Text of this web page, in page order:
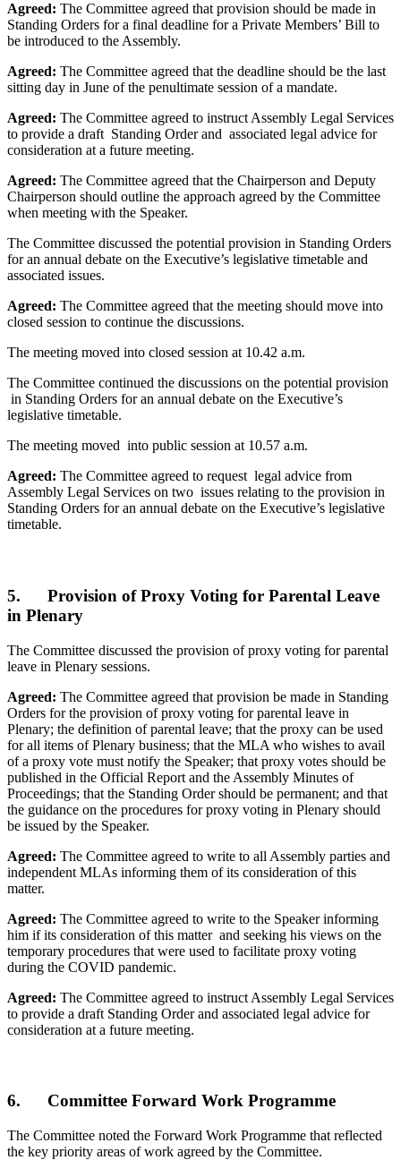
Agreed: The Committee agreed that provision should be made in
Standing Orders for a final deadline for a Private Members’ Bill to
be introduced to the Assembly.
Agreed: The Committee agreed that the deadline should be the last
sitting day in June of the penultimate session of a mandate.
Agreed: The Committee agreed to instruct Assembly Legal Services
to provide a draft Standing Order and associated legal advice for
consideration at a future meeting.
Agreed: The Committee agreed that the Chairperson and Deputy
Chairperson should outline the approach agreed by the Committee
when meeting with the Speaker.
The Committee discussed the potential provision in Standing Orders
for an annual debate on the Executive’s legislative timetable and
associated issues.
Agreed: The Committee agreed that the meeting should move into
closed session to continue the discussions.
The meeting moved into closed session at 10.42 a.m.
The Committee continued the discussions on the potential provision
in Standing Orders for an annual debate on the Executive’s
legislative timetable.
The meeting moved into public session at 10.57 a.m.
Agreed: The Committee agreed to request legal advice from
Assembly Legal Services on two issues relating to the provision in
Standing Orders for an annual debate on the Executive’s legislative
timetable.
5. Provision of Proxy Voting for Parental Leave
in Plenary
The Committee discussed the provision of proxy voting for parental
leave in Plenary sessions.
Agreed: The Committee agreed that provision be made in Standing
Orders for the provision of proxy voting for parental leave in
Plenary; the definition of parental leave; that the proxy can be used
for all items of Plenary business; that the MLA who wishes to avail
of a proxy vote must notify the Speaker; that proxy votes should be
published in the Official Report and the Assembly Minutes of
Proceedings; that the Standing Order should be permanent; and that
the guidance on the procedures for proxy voting in Plenary should
be issued by the Speaker.
Agreed: The Committee agreed to write to all Assembly parties and
independent MLAs informing them of its consideration of this
matter.
Agreed: The Committee agreed to write to the Speaker informing
him if its consideration of this matter and seeking his views on the
temporary procedures that were used to facilitate proxy voting
during the COVID pandemic.
Agreed: The Committee agreed to instruct Assembly Legal Services
to provide a draft Standing Order and associated legal advice for
consideration at a future meeting.
6. Committee Forward Work Programme
The Committee noted the Forward Work Programme that reflected
the key priority areas of work agreed by the Committee.